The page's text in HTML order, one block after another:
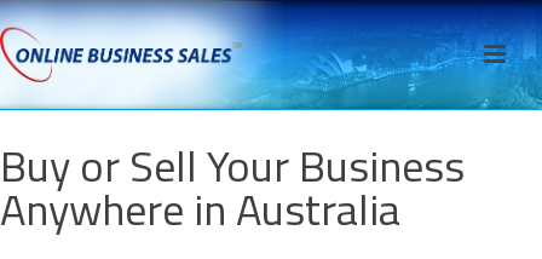
Buy or Sell Your Business
Anywhere in Australia